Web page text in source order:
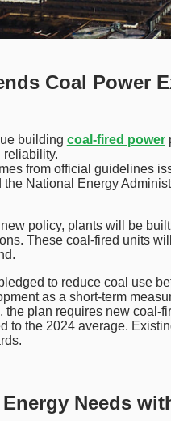
Coal Power
building coal-fired power
reliability.
from official guidelines
National Energy
policy, plants will be
These coal-fired units
to reduce coal use
as a short-term
the plan requires new coal-
to the 2024 average.
Needs